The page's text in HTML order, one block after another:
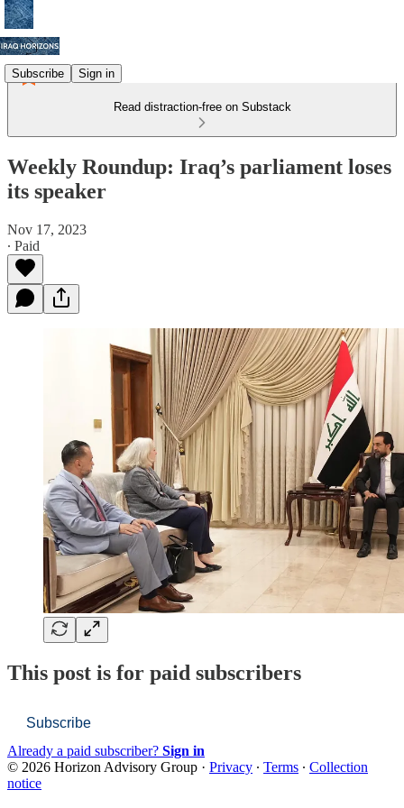
Subscribe Sign in
Read distraction-free on Substack
Weekly Roundup: Iraq’s parliament loses
its speaker
Nov 17, 2023
∙ Paid
This post is for paid subscribers
Subscribe
Already a paid subscriber? Sign in
© 2026 Horizon Advisory Group · Privacy ∙ Terms ∙ Collection
notice